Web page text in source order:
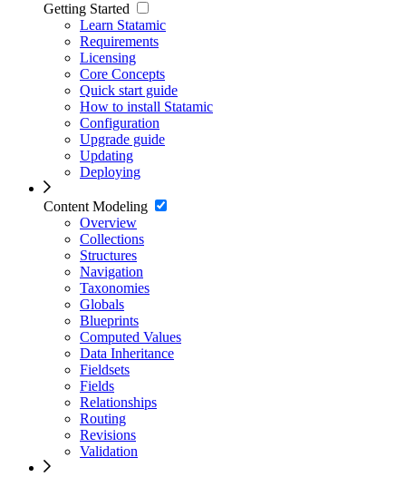
Getting Started
Learn Statamic
Requirements
Licensing
Core Concepts
Quick start guide
How to install Statamic
Configuration
Upgrade guide
Updating
Deploying
Content Modeling
Overview
Collections
Structures
Navigation
Taxonomies
Globals
Blueprints
Computed Values
Data Inheritance
Fieldsets
Fields
Relationships
Routing
Revisions
Validation